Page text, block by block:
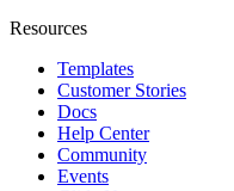
Resources
Templates
Customer Stories
Docs
Help Center
Community
Events